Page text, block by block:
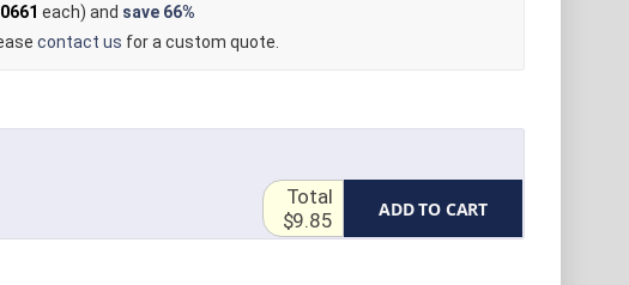
each) and save 66%
contact us for a custom quote.
ADD TO CART
Total
$9.85